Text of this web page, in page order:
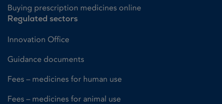
Buying prescription medicines online
Regulated sectors
Innovation Office
Guidance documents
Fees – medicines for human use
Fees – medicines for animal use